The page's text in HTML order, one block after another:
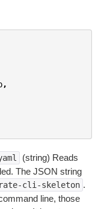
,
(string) Reads
The JSON string
cli-skeleton .
line, those